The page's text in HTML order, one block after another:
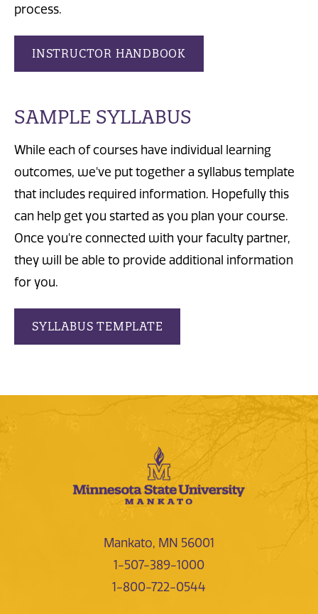
process.
INSTRUCTOR HANDBOOK
SAMPLE SYLLABUS
While each of courses have individual learning
outcomes, we've put together a syllabus template
that includes required information. Hopefully this
can help get you started as you plan your course.
Once you're connected with your faculty partner,
they will be able to provide additional information
for you.
SYLLABUS TEMPLATE
Mankato, MN 56001
1-507-389-1000
1-800-722-0544